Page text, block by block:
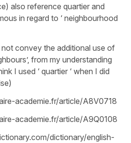
also reference quartier and
in regard to ‘ neighbourhood
convey the additional use of
from my understanding
I used ‘ quartier ‘ when I did
academie.fr/article/A8V0718
academie.fr/article/A9Q0108
dictionary/english-